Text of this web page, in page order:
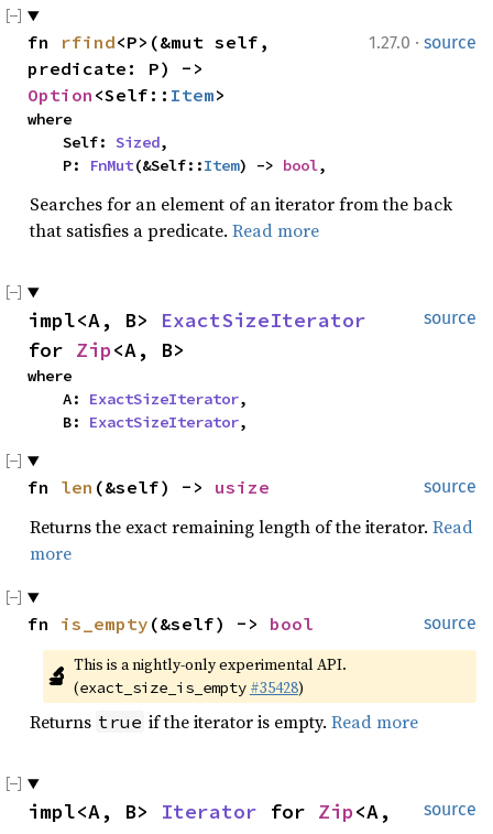
1.27.0 · source
fn rfind<P>(&mut self,
Option <Self:: Item>
where
    Self:
Sized,
    P:
FnMut(&Self::Item) -> bool,
Searches for an element of an iterator from the back
that satisfies a predicate. Read more
source
impl<A, B> ExactSizeIterator
for Zip<A, B>
where
    A:
ExactSizeIterator,
    B:
ExactSizeIterator,
source
fn len (&self) -> usize
Returns the exact remaining length of the iterator. Read
more
source
fn is_empty (&self) -> bool
🔬 This is a nightly-only experimental API.
(exact_size_is_empty #35428)
Returns true if the iterator is empty. Read more
source
impl<A, B> Iterator for Zip<A,